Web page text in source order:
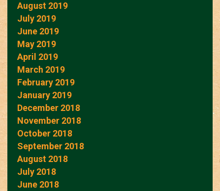
August 2019
July 2019
June 2019
May 2019
April 2019
March 2019
February 2019
January 2019
December 2018
November 2018
October 2018
September 2018
August 2018
July 2018
June 2018